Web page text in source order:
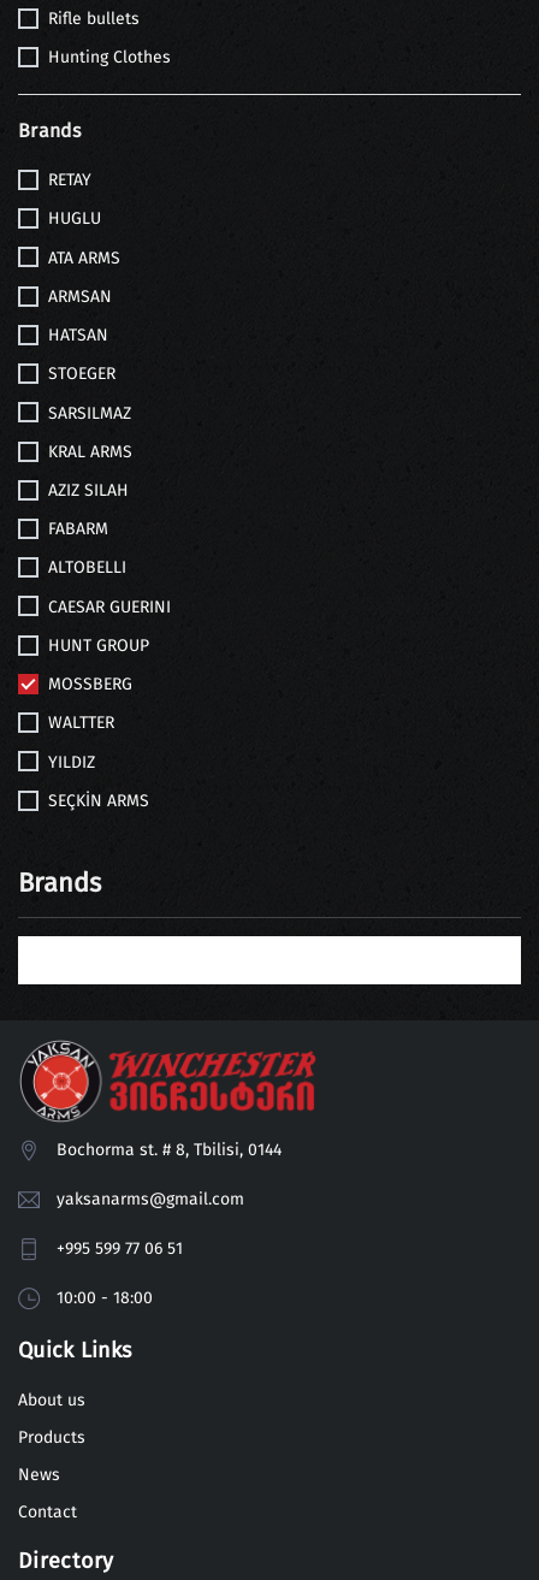
Rifle bullets
Hunting Clothes
Brands
RETAY
HUGLU
ATA ARMS
ARMSAN
HATSAN
STOEGER
SARSILMAZ
KRAL ARMS
AZIZ SILAH
FABARM
ALTOBELLI
CAESAR GUERINI
HUNT GROUP
MOSSBERG
WALTTER
YILDIZ
SEÇKİN ARMS
Brands
Bochorma st. # 8, Tbilisi, 0144
yaksanarms@gmail.com
+995 599 77 06 51
10:00 - 18:00
Quick Links
About us
Products
News
Contact
Directory